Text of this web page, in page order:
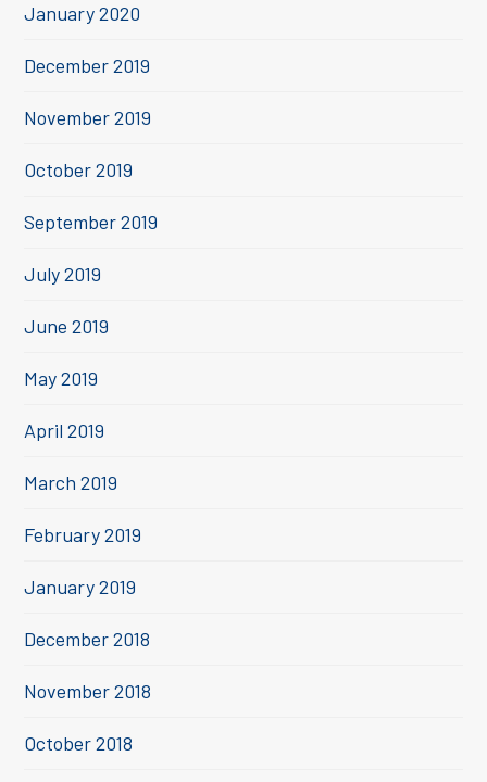
January 2020
December 2019
November 2019
October 2019
September 2019
July 2019
June 2019
May 2019
April 2019
March 2019
February 2019
January 2019
December 2018
November 2018
October 2018